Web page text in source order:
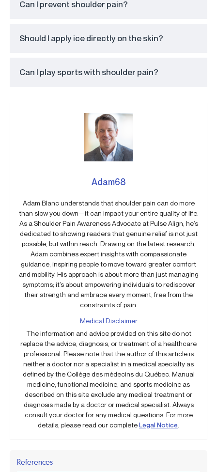
Can I prevent shoulder pain?
Should I apply ice directly on the skin?
Can I play sports with shoulder pain?
Adam68
Adam Blanc understands that shoulder pain can do more
than slow you down—it can impact your entire quality of life.
As a Shoulder Pain Awareness Advocate at Pulse Align, he’s
dedicated to showing readers that genuine relief is not just
possible, but within reach. Drawing on the latest research,
Adam combines expert insights with compassionate
guidance, inspiring people to move toward greater comfort
and mobility. His approach is about more than just managing
symptoms; it’s about empowering individuals to rediscover
their strength and embrace every moment, free from the
constraints of pain.
Medical Disclaimer
The information and advice provided on this site do not
replace the advice, diagnosis, or treatment of a healthcare
professional. Please note that the author of this article is
neither a doctor nor a specialist in a medical specialty as
defined by the Collège des médecins du Québec. Manual
medicine, functional medicine, and sports medicine as
described on this site exclude any medical treatment or
diagnosis made by a doctor or medical specialist. Always
consult your doctor for any medical questions. For more
details, please read our completeLegal Notice
References